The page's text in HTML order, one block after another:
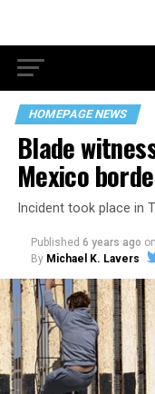
HOMEPAGE NEWS
Blade
Mexico
Incident took place in
Published 6 years ago on
By Michael K. Lavers